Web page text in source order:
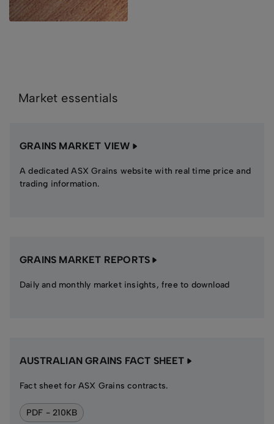
delivery if
you wish.
Market essentials
GRAINS MARKET VIEW
A dedicated ASX Grains website with real time price and
trading information.
GRAINS MARKET REPORTS
Daily and monthly market insights, free to download
AUSTRALIAN GRAINS FACT SHEET
Fact sheet for ASX Grains contracts.
PDF - 210KB